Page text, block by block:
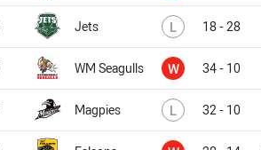
Jets L Lost18 - 28
WM Seagulls W Won34 - 10
Magpies L Lost32 - 10